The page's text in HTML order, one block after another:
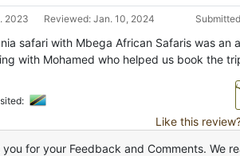
2023 Reviewed: Jan. 10, 2024
safari with Mbega African Safaris was an
with Mohamed who helped us book the
Like this
you for your Feedback and Comments. We